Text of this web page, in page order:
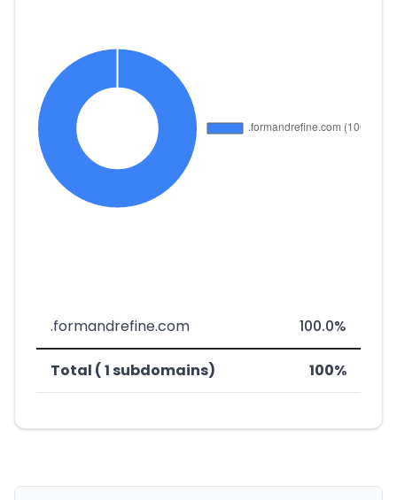
.formandrefine.com 100.0%
Total ( 1 subdomains) 100%